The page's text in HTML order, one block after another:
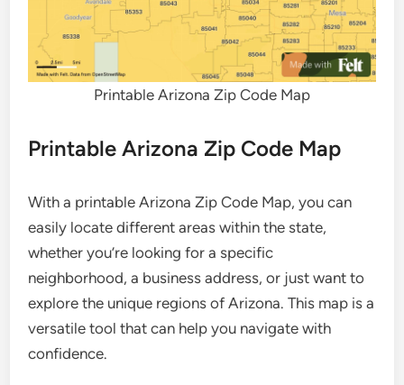
Printable Arizona Zip Code Map
Printable Arizona Zip Code Map
With a printable Arizona Zip Code Map, you can
easily locate different areas within the state,
whether you’re looking for a specific
neighborhood, a business address, or just want to
explore the unique regions of Arizona. This map is a
versatile tool that can help you navigate with
confidence.